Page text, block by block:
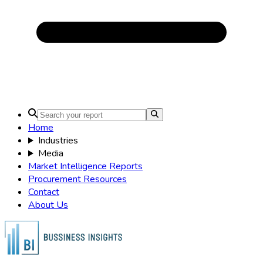
Home
Industries
Media
Market Intelligence Reports
Procurement Resources
Contact
About Us